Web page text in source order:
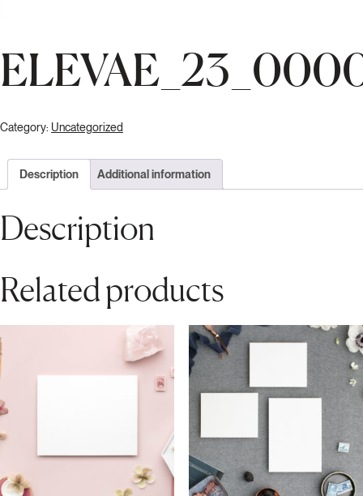
Category: Uncategorized
Description Additional information
Description
Related products